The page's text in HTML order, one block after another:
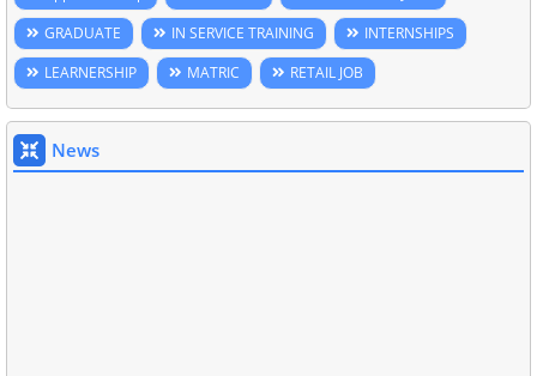
GRADUATE
IN SERVICE TRAINING
INTERNSHIPS
LEARNERSHIP
MATRIC RETAIL JOB
News